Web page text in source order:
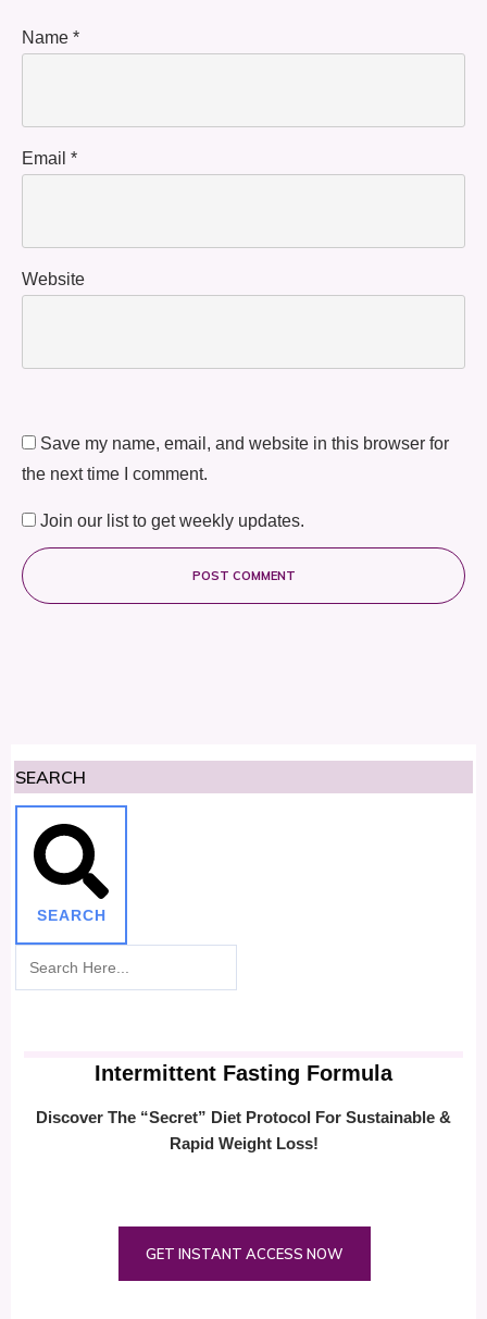
Name *
Email *
Website
Save my name, email, and website in this browser for
the next time I comment.
Join our list to get weekly updates.
POST COMMENT
SEARCH
SEARCH
Intermittent Fasting Formula
Discover The “Secret” Diet Protocol For Sustainable &
Rapid Weight Loss!
GET INSTANT ACCESS NOW